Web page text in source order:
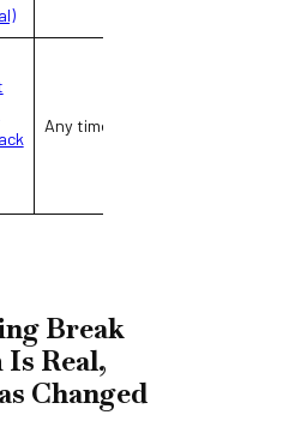
Any time
Break
Real,
Changed